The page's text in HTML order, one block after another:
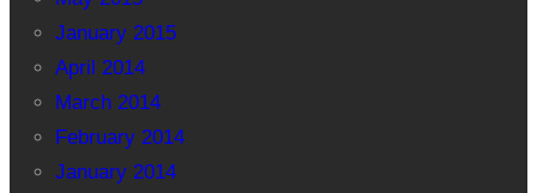
January 2015
April 2014
March 2014
February 2014
January 2014